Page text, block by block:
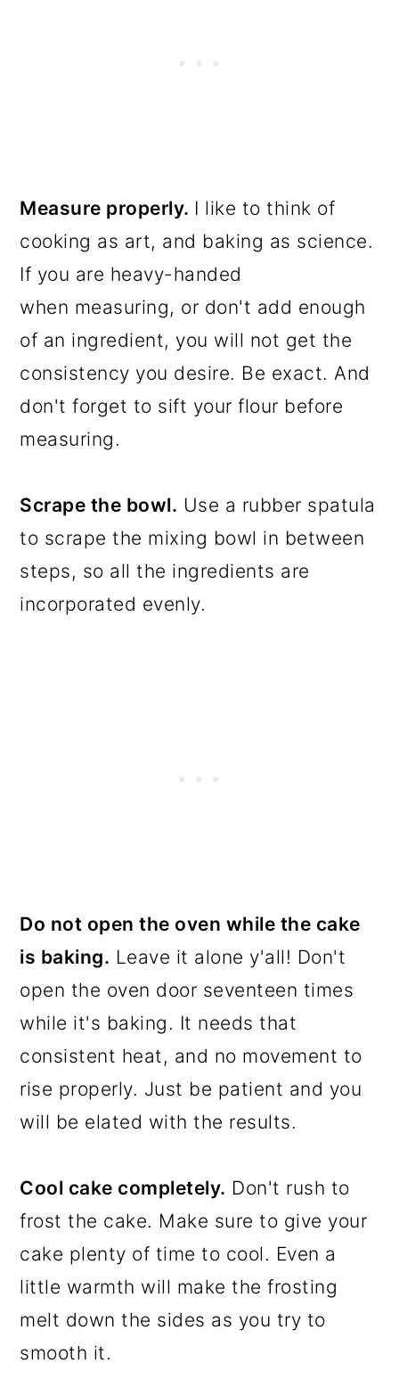
Measure properly. I like to think of
cooking as art, and baking as science.
If you are heavy-handed
when measuring, or don't add enough
of an ingredient, you will not get the
consistency you desire. Be exact. And
don't forget to sift your flour before
measuring.
Scrape the bowl. Use a rubber spatula
to scrape the mixing bowl in between
steps, so all the ingredients are
incorporated evenly.
Do not open the oven while the cake
is baking. Leave it alone y'all! Don't
open the oven door seventeen times
while it's baking. It needs that
consistent heat, and no movement to
rise properly. Just be patient and you
will be elated with the results.
Cool cake completely. Don't rush to
frost the cake. Make sure to give your
cake plenty of time to cool. Even a
little warmth will make the frosting
melt down the sides as you try to
smooth it.